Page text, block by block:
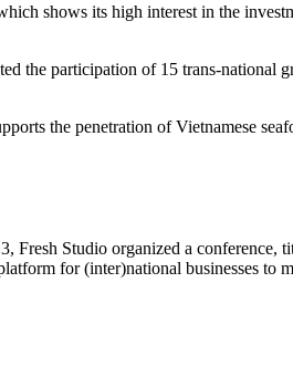
shows its high interest in the
the participation of 15 trans-national
the penetration of Vietnamese
Fresh Studio organized a conference,
for (inter)national businesses to